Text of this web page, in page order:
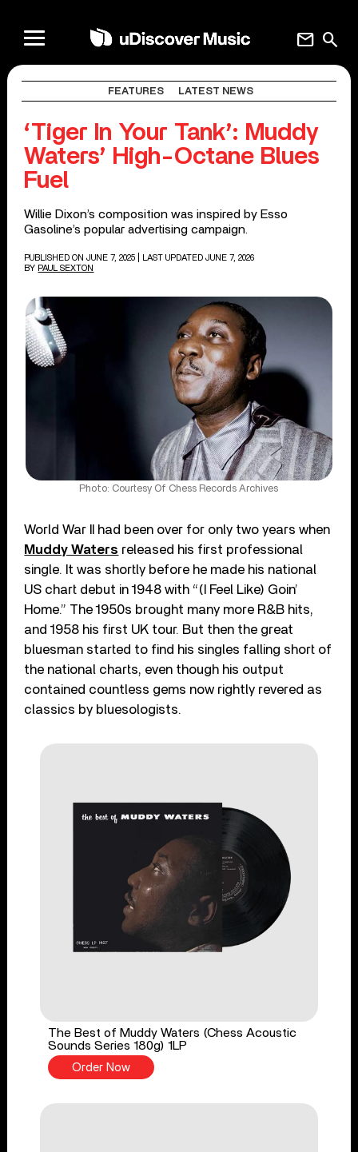
search
mail
FEATURES LATEST NEWS
‘Tiger In Your Tank’: Muddy
Waters’ High-Octane Blues
Fuel
Willie Dixon’s composition was inspired by Esso
Gasoline’s popular advertising campaign.
PUBLISHED ON JUNE 7, 2025
| LAST UPDATED JUNE 7, 2026
BY PAUL SEXTON
Photo: Courtesy Of Chess Records Archives
World War II had been over for only two years when
Muddy Waters released his first professional
single. It was shortly before he made his national
US chart debut in 1948 with “(I Feel Like) Goin’
Home.” The 1950s brought many more R&B hits,
and 1958 his first UK tour. But then the great
bluesman started to find his singles falling short of
the national charts, even though his output
contained countless gems now rightly revered as
classics by bluesologists.
The Best of Muddy Waters (Chess Acoustic
Sounds Series 180g) 1LP
Order Now